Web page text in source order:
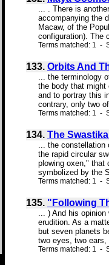
... . There is
accompanying the
Macaw, of the
configuration). The
Terms matched: 1 -
133. Orbits And
... the terminology
the body that might
and to portray this
contrary, only two
Terms matched: 1 -
134. The
... the constellation
the rapid circular
plowing oxen," that
symbolized by the
Terms matched: 1 -
135. "Following
... ) And his
erudition. As a
but seven planets
two eyes, two ears,
Terms matched: 1 -